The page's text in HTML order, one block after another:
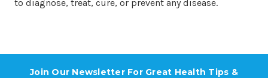
to diagnose, treat, cure, or prevent any disease.
Join Our Newsletter For Great Health Tips &